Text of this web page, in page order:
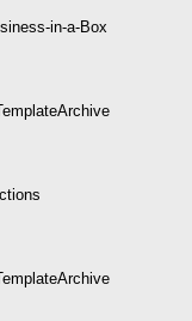
in-a-Box